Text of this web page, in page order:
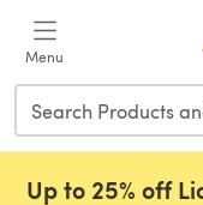
Menu
Up to 25% off